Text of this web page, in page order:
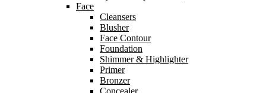
Face
Cleansers
Blusher
Face Contour
Foundation
Shimmer & Highlighter
Primer
Bronzer